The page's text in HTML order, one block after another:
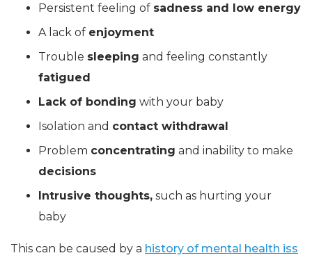
Persistent feeling of sadness and low energy
A lack of enjoyment
Trouble sleeping and feeling constantly
fatigued
Lack of bonding with your baby
Isolation and contact withdrawal
Problem concentrating and inability to make
decisions
Intrusive thoughts, such as hurting your
baby
This can be caused by a history of mental health iss